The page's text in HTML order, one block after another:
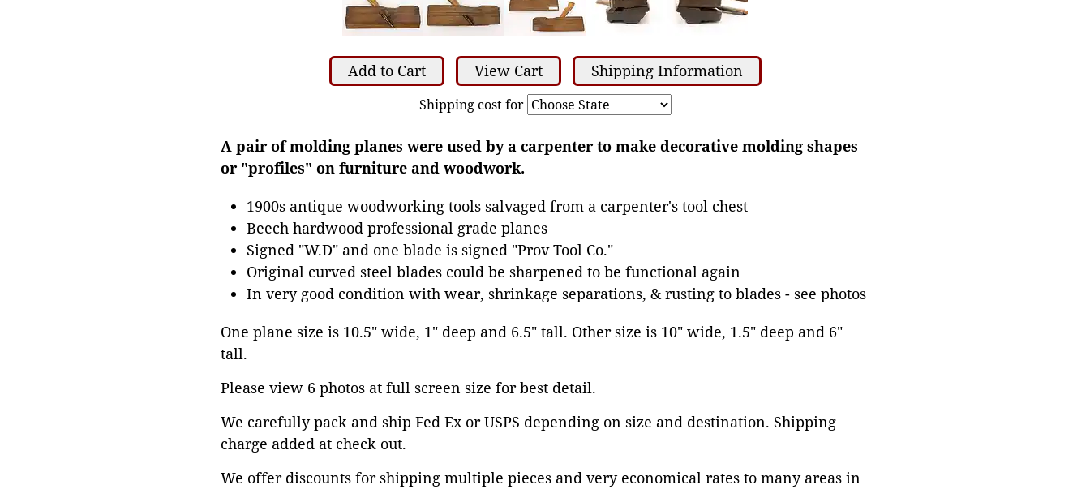
Add to Cart View Cart Shipping Information
Shipping cost for
A pair of molding planes were used by a carpenter to make decorative molding shapes
or "profiles" on furniture and woodwork.
1900s antique woodworking tools salvaged from a carpenter's tool chest
Beech hardwood professional grade planes
Signed "W.D" and one blade is signed "Prov Tool Co."
Original curved steel blades could be sharpened to be functional again
In very good condition with wear, shrinkage separations, & rusting to blades - see photos
One plane size is 10.5" wide, 1" deep and 6.5" tall. Other size is 10" wide, 1.5" deep and 6"
tall.
Please view 6 photos at full screen size for best detail.
We carefully pack and ship Fed Ex or USPS depending on size and destination. Shipping
charge added at check out.
We offer discounts for shipping multiple pieces and very economical rates to many areas in